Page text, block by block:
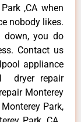
,CA when
nobody likes.
down, you do
Contact us
appliance
dryer repair
Monterey
Park,